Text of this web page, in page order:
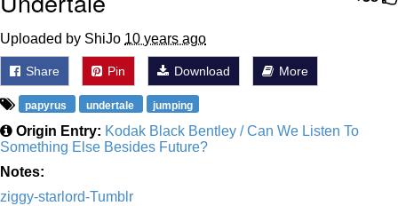
Uploaded by ShiJo 10 years ago
Share Pin Download More
papyrus undertale jumping
Origin Entry: Kodak Black Bentley / Can We Listen To
Something Else Besides Future?
Notes:
ziggy-starlord-Tumblr